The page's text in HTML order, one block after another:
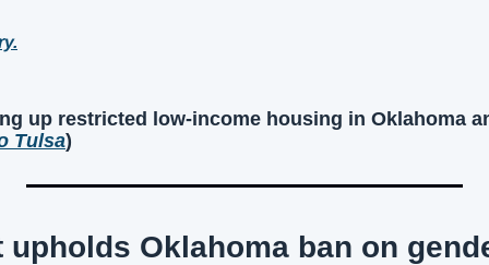
up restricted low-income housing in Oklahoma
Tulsa)
upholds Oklahoma ban on